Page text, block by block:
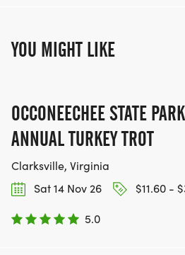
YOU MIGHT LIKE
OCCONEECHEE STATE
ANNUAL TURKEY TROT
Clarksville, Virginia
Sat 14 Nov 26
$11.60 -
5.0